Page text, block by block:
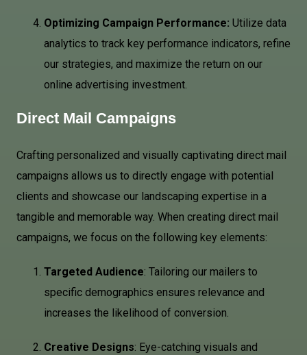
Optimizing Campaign Performance: Utilize data
analytics to track key performance indicators, refine
our strategies, and maximize the return on our
online advertising investment.
Direct Mail Campaigns
Crafting personalized and visually captivating direct mail
campaigns allows us to directly engage with potential
clients and showcase our landscaping expertise in a
tangible and memorable way. When creating direct mail
campaigns, we focus on the following key elements:
Targeted Audience: Tailoring our mailers to
specific demographics ensures relevance and
increases the likelihood of conversion.
Creative Designs: Eye-catching visuals and